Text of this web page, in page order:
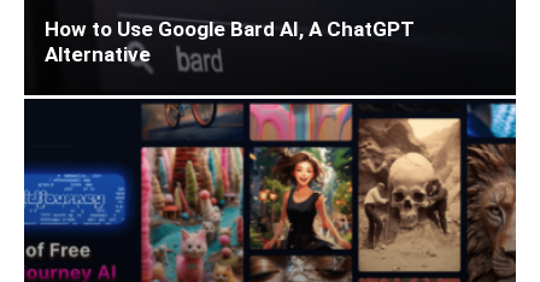
How to Use Google Bard AI, A ChatGPT
Alternative